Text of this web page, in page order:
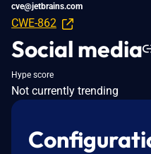
cve@jetbrains.com
CWE-862
Social media
Hype score
Not currently trending